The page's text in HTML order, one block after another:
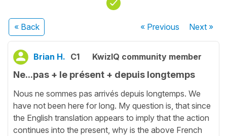
« Back « Previous Next»
Brian H. C1 KwizIQ community member
Ne...pas + le présent + depuis longtemps
Nous ne sommes pas arrivés depuis longtemps. We
have not been here for long. My question is, that since
the English translation appears to imply that the action
continues into the present, why is the above French